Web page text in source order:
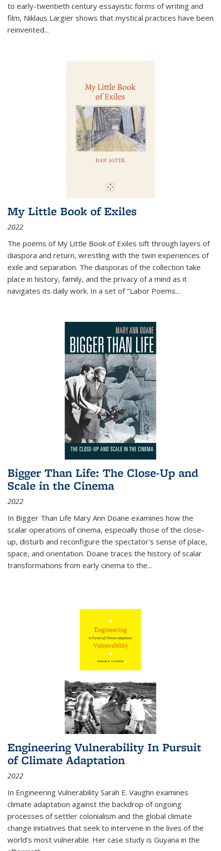
to early-twentieth century essayistic forms of writing and
film, Niklaus Largier shows that mystical practices have been
reinvented...
My Little Book of Exiles
2022
The poems of My Little Book of Exiles sift through layers of
diaspora and return, wrestling with the twin experiences of
exile and separation. The diasporas of the collection take
place in history, family, and the privacy of a mind as it
navigates its daily work. In a set of "Labor Poems...
Bigger Than Life: The Close-Up and
Scale in the Cinema
2022
In Bigger Than Life Mary Ann Doane examines how the
scalar operations of cinema, especially those of the close-
up, disturb and reconfigure the spectator's sense of place,
space, and orientation. Doane traces the history of scalar
transformations from early cinema to the...
Engineering Vulnerability In Pursuit
of Climate Adaptation
2022
In Engineering Vulnerability Sarah E. Vaughn examines
climate adaptation against the backdrop of ongoing
processes of settler colonialism and the global climate
change initiatives that seek to intervene in the lives of the
world’s most vulnerable. Her case study is Guyana in the